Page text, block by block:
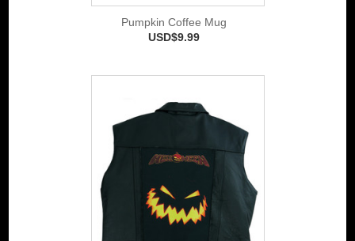
Pumpkin Coffee Mug
USD$9.99